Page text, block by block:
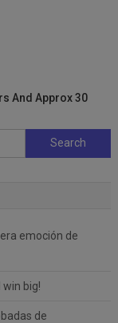
And Approx 30
Search
for:
emoción de
win big!
de